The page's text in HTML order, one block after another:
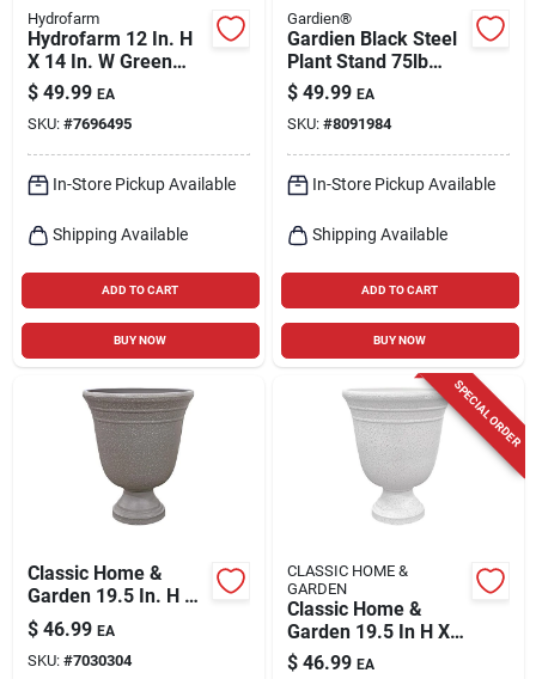
Hydrofarm
Hydrofarm 12 In. H
X 14 In. W Green
Plastic Tomato Cage
$ 49.99 EA
SKU: #7696495
In-Store Pickup Available
Shipping Available
ADD TO CART
BUY NOW
Gardien®
Gardien Black Steel
Plant Stand 75lb
Capacity Indoor
Outdoor
$ 49.99 EA
SKU: #8091984
In-Store Pickup Available
Shipping Available
ADD TO CART
BUY NOW
Classic Home &
Garden 19.5 In. H X
16 In. D Plastic
Westpoint Urn
Planter Stone
$ 46.99 EA
SKU: #7030304
SPECIAL ORDER
CLASSIC HOME &
GARDEN
Classic Home &
Garden 19.5 In H X
16 In D White Plastic
$ 46.99 EA